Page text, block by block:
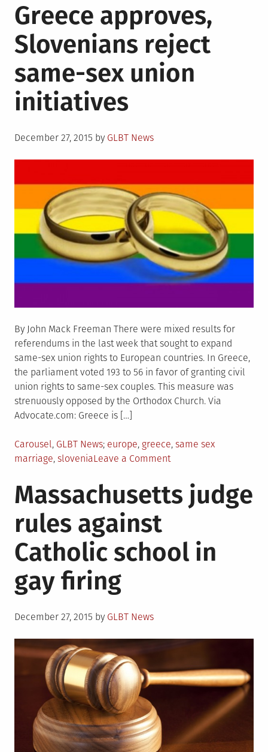
rules
Title
sex
discrimination
includes
sexual
orientation
Greece approves,
Slovenians reject
same-sex union
initiatives
Posted
December 27, 2015 by GLBT News
By John Mack Freeman There were mixed results for
referendums in the last week that sought to expand
same-sex union rights to European countries. In Greece,
the parliament voted 193 to 56 in favor of granting civil
union rights to same-sex couples. This measure was
strenuously opposed by the Orthodox Church. Via
Advocate.com: Greece is […]
Posted
in
Carousel, GLBT News Tagged
europe, greece, same sex
marriage, sloveniaLeave a Commenton
approves,
Slovenians
sex
union
Massachusetts judge
rules against
Catholic school in
gay firing
Posted
December 27, 2015 by GLBT News